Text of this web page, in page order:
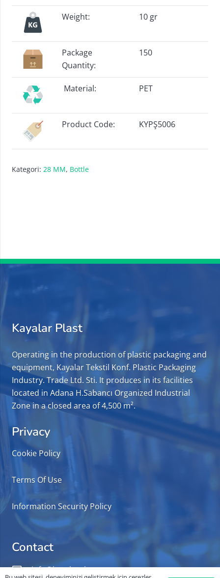
Weight: 10 gr
Package
Quantity:
150
Material: PET
Product Code: KYPŞ5006
Kategori: 28 MM, Bottle
Kayalar Plast
Operating in the production of plastic packaging and
equipment, Kayalar Tekstil Konf. Plastic Packaging
Industry. Trade Ltd. Sti. It produces in its facilities
located in Adana H.Sabancı Organized Industrial
Zone in a closed area of 4,500 m².
Privacy
Cookie Policy
Terms Of Use
Information Security Policy
Contact
info@kayalarplast.com.tr